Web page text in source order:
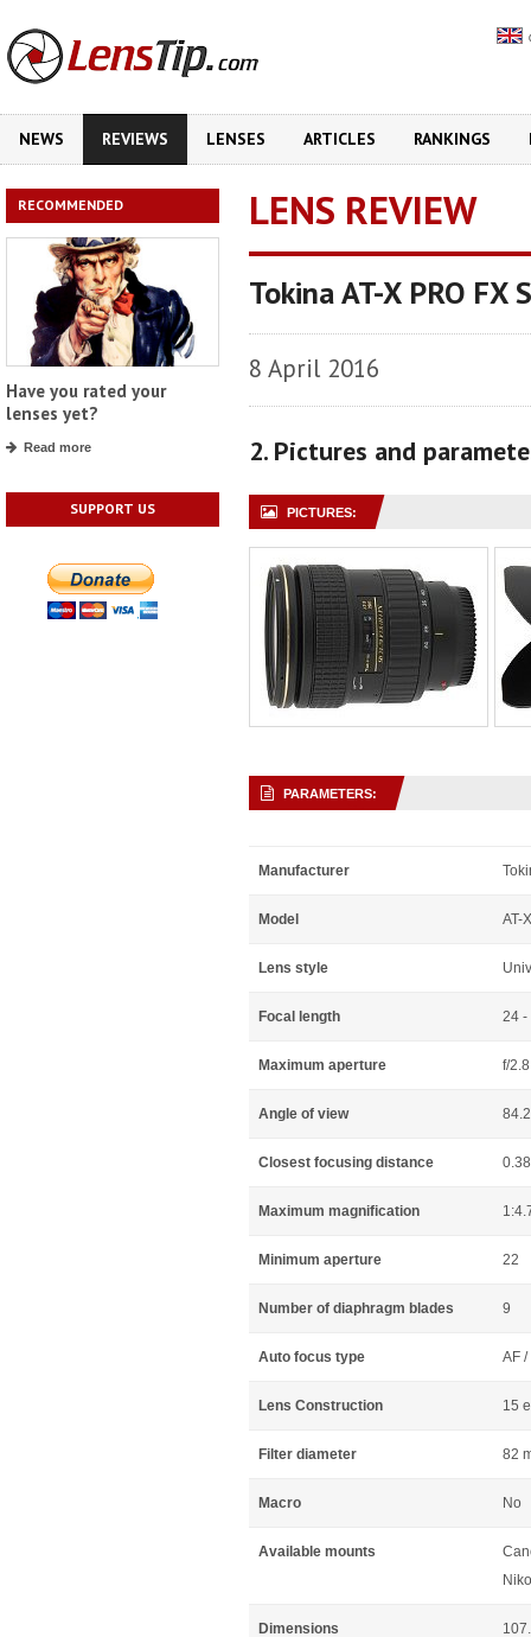
NEWS REVIEWS LENSES ARTICLES RANKINGS
RECOMMENDED
Have you rated your
lenses yet?
Read more
SUPPORT US
LENS REVIEW
Tokina AT-X PRO
8 April 2016
2. Pictures and
PICTURES:
PARAMETERS:
Manufacturer
Model AT-
Lens style
Focal length 24 -
Maximum aperture f/2.8
Angle of view
Closest focusing distance
Maximum magnification
Minimum aperture 22
Number of diaphragm blades 9
Auto focus type AF /
Lens Construction 15
Filter diameter 82
Macro No
Available mounts
Dimensions